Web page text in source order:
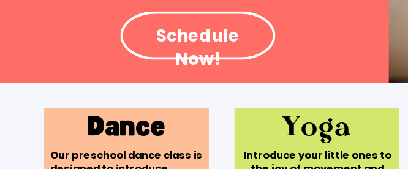
Schedule
Now!
Dance Yoga
Our preschool dance class is
Introduce your little ones to